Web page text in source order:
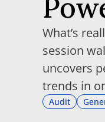
What’s
session
uncovers
trends in
Audit